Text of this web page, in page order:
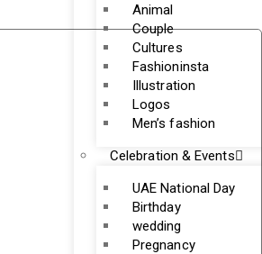
Animal
Couple
Cultures
Fashioninsta
Illustration
Logos
Men’s fashion
Celebration & Events
UAE National Day
Birthday
wedding
Pregnancy